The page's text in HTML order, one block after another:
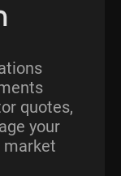
quotes,
your
market